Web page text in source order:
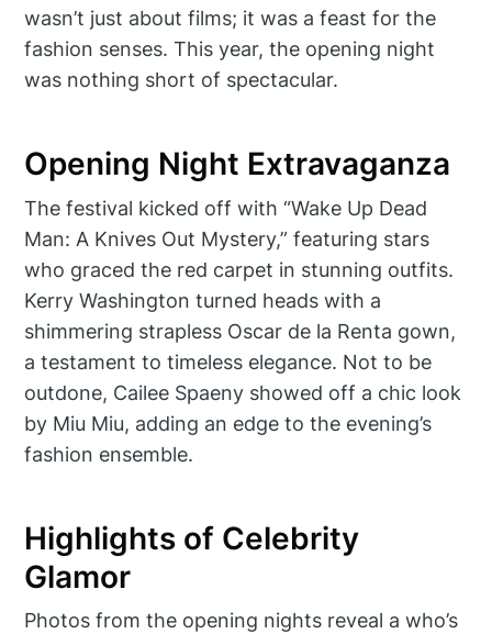
wasn’t just about films; it was a feast for the
fashion senses. This year, the opening night
was nothing short of spectacular.
Opening Night Extravaganza
The festival kicked off with “Wake Up Dead
Man: A Knives Out Mystery,” featuring stars
who graced the red carpet in stunning outfits.
Kerry Washington turned heads with a
shimmering strapless Oscar de la Renta gown,
a testament to timeless elegance. Not to be
outdone, Cailee Spaeny showed off a chic look
by Miu Miu, adding an edge to the evening’s
fashion ensemble.
Highlights of Celebrity
Glamor
Photos from the opening nights reveal a who’s